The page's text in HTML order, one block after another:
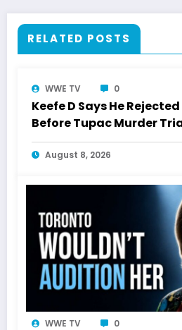
RELATED POSTS
WWE TV 0
Keefe D Says He
Before Tupac Murder
August 8, 2026
WWE TV 0